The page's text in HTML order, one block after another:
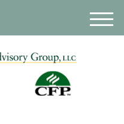
M
e